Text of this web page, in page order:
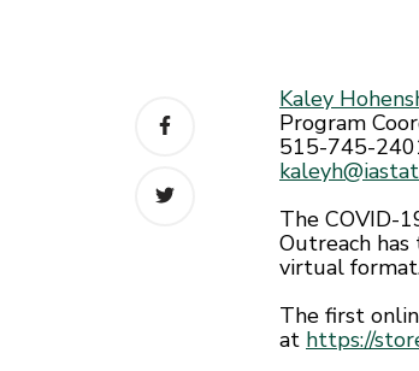
Kaley
Program
515-745-
The COVID-
Outreach
virtual
The first
at https://